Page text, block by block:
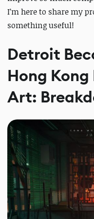
I’m here to share my
something useful!
Detroit
Hong Kong
Art: